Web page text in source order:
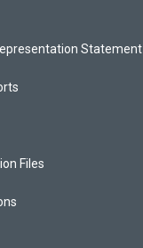
Statement
Files